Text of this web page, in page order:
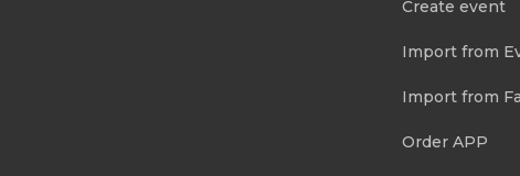
Create event
Import from
Import from
Order APP